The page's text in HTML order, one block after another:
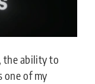
the ability to
one of my